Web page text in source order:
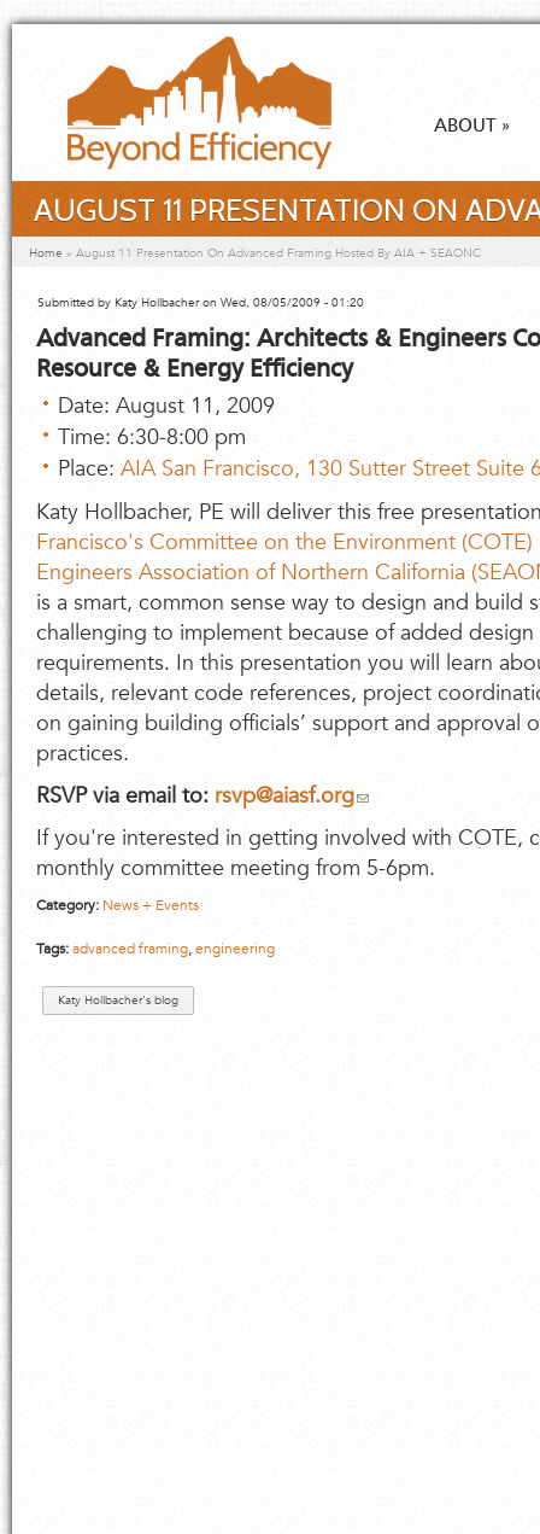
Skip to main content
ABOUT »
AUGUST 11 PRESENTATION ON
You are here
Home » August 11 Presentation On Advanced Framing Hosted By AIA + SEAONC
Submitted by Katy Hollbacheron Wed, 08/05/2009 - 01:20
Advanced Framing: Architects & Engineers
Resource & Energy Efficiency
Date: August 11, 2009
Time: 6:30-8:00 pm
Place: AIA San Francisco, 130 Sutter Street Suite
Katy Hollbacher, PE will deliver this free
Francisco's Committee on the Environment (COTE)
Engineers Association of Northern California
is a smart, common sense way to design and build
challenging to implement because of added
requirements. In this presentation you will learn
details, relevant code references, project
on gaining building officials’ support and approval
practices.
RSVP via email to: rsvp@aiasf.org
If you're interested in getting involved with COTE,
monthly committee meeting from 5-6pm.
Category: News + Events
Tags:advanced framing,engineering
Katy Hollbacher's blog